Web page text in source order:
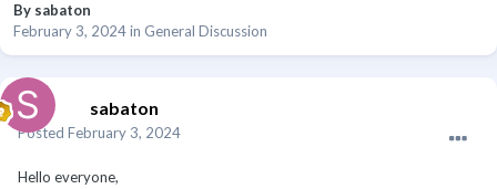
By sabaton
February 3, 2024in General Discussion
sabaton
Posted February 3, 2024
Hello everyone,